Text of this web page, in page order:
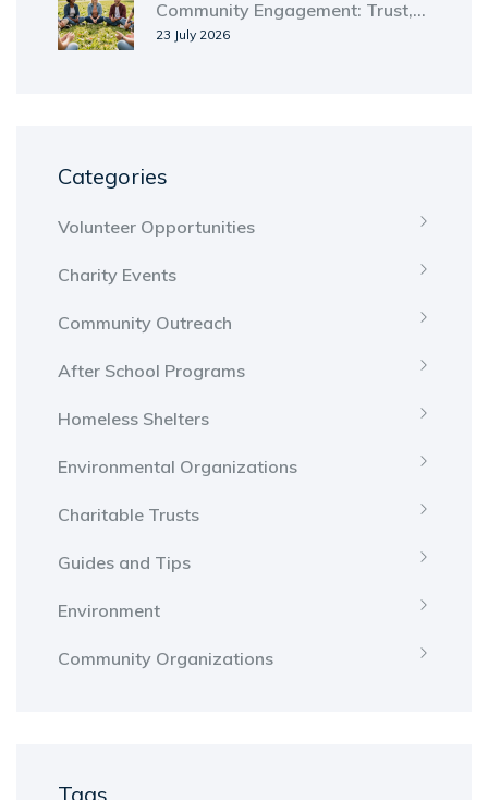
Community Engagement: Trust,
Inclusion, Equity, and Reciprocity
23 July 2026
Categories
Volunteer Opportunities
Charity Events
Community Outreach
After School Programs
Homeless Shelters
Environmental Organizations
Charitable Trusts
Guides and Tips
Environment
Community Organizations
Tags